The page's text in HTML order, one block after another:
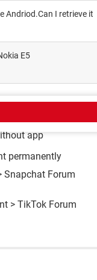
Andriod.Can I retrieve it
E5
app
permanently
Snapchat Forum
> TikTok Forum